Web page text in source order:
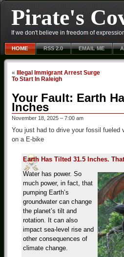
Pirate's
If we don't believe in freedom of
HOME RSS 2.0 EMAIL ME
« Illegal Immigrant Arrest Surge
To Start In Raleigh
Your Fault: Earth
Inches
November 18, 2025 – 7:00 am
You just had to drive your fossil fueled
on a E-bike
Earth Has Tilted 31.5 Inches.
Water has power. So
much power, in fact, that
pumping Earth’s
groundwater can change
the planet’s tilt and
rotation. It can also
impact sea-level rise and
other consequences of
climate change.